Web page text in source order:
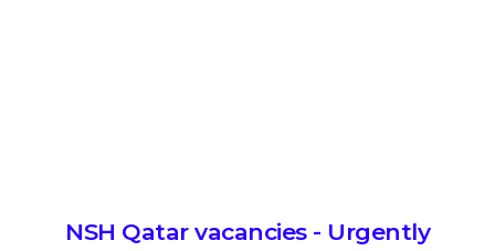
NSH Qatar vacancies - Urgently